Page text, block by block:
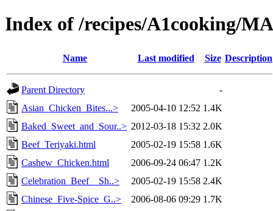
Index of /recipes/A1cooking/
Name Last modified Size Description
Parent Directory
-
Asian_Chicken_Bites...>
2005-04-10 12:52 1.4K
Baked_Sweet_and_Sour..> 2012-03-18 15:32 2.0K
Beef_Teriyaki.html
2005-02-19 15:58 1.6K
Cashew_Chicken.html
2006-09-24 06:47 1.2K
Celebration_Beef__Sh..>
2005-02-19 15:58 2.4K
Chinese_Five-Spice_G..>
2006-08-06 09:29 1.7K